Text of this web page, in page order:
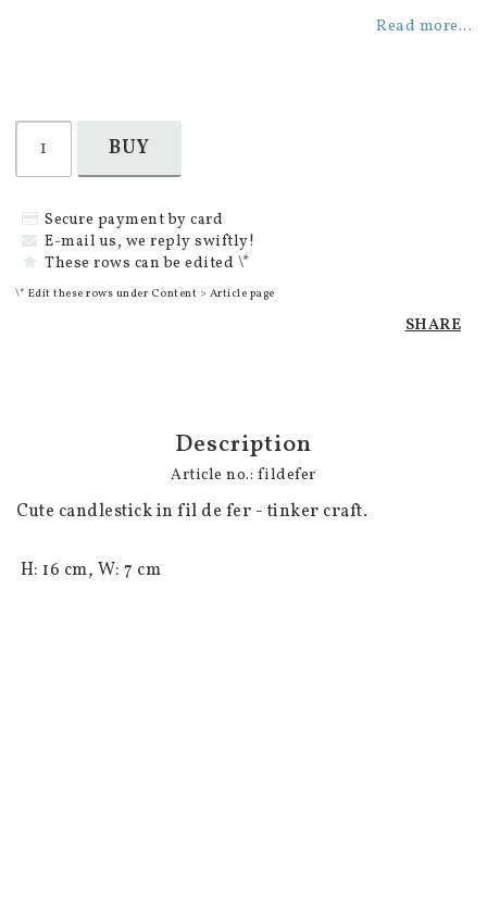
Read more...
BUY
Secure payment by card
E-mail us, we reply swiftly!
These rows can be edited \*
\* Edit these rows under Content > Article page
SHARE
Description
Article no.: fildefer
Cute candlestick in fil de fer - tinker craft.
H: 16 cm, W: 7 cm